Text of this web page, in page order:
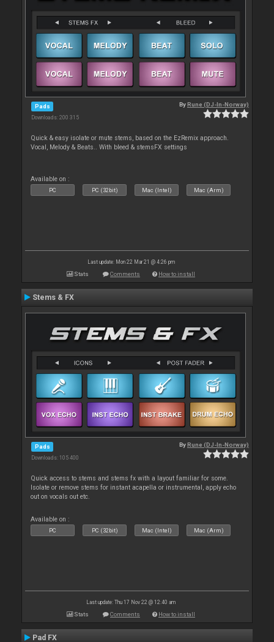
Pads
Downloads: 200 315
ByRune (DJ-In-Norway)
Quick & easy isolate or mute stems, based on the EzRemix approach.
Vocal, Melody & Beats.. With bleed & stemsFX settings
Available on :
PC PC (32bit) Mac (Intel) Mac (Arm)
Last update: Mon 22 Mar 21 @ 4:26 pm
Stats Comments How to install
Stems & FX
Pads
Downloads: 105 400
ByRune (DJ-In-Norway)
Quick access to stems and stems fx with a layout familiar for some.
Isolate or remove stems for instant acapella or instrumental, apply echo
out on vocals out etc.
Available on :
PC PC (32bit) Mac (Intel) Mac (Arm)
Last update: Thu 17 Nov 22 @ 12:40 am
Stats Comments How to install
Pad FX